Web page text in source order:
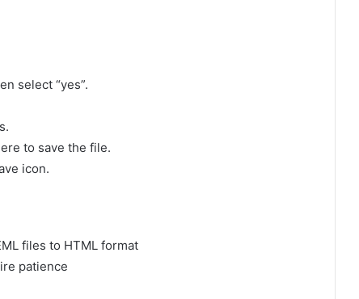
select “yes”.
to save the file.
icon.
files to HTML format
patience